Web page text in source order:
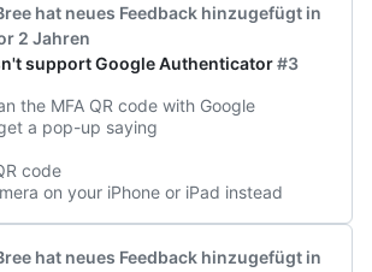
hat neues Feedback hinzugefügt in
2 Jahren
support Google Authenticator#3
the MFA QR code with Google
a pop-up saying
code
on your iPhone or iPad instead
hat neues Feedback hinzugefügt in